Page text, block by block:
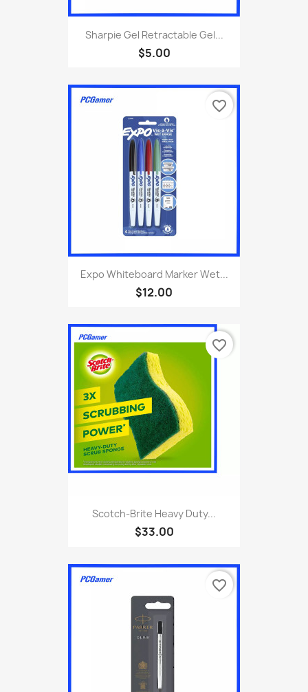
Sharpie Gel Retractable Gel...
$5.00
Expo Whiteboard Marker Wet...
$12.00
favorite_border
Scotch-Brite Heavy Duty...
$33.00
favorite_border
favorite_border